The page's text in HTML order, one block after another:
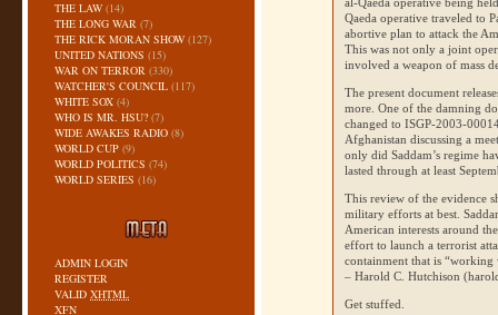
THE LAW (14)
THE LONG WAR (7)
THE RICK MORAN SHOW (127)
UNITED NATIONS (15)
WAR ON TERROR (330)
WATCHER'S COUNCIL (117)
WHITE SOX (4)
WHO IS MR. HSU? (7)
WIDE AWAKES RADIO (8)
WORLD CUP (9)
WORLD POLITICS (74)
WORLD SERIES (16)
ADMIN LOGIN
REGISTER
VALID XHTML
XFN
Qaeda operative traveled to
abortive plan to attack the
This was not only a joint
involved a weapon of mass
The present document
more. One of the damning
changed toISGP-2003-
Afghanistan discussing a
only did Saddam’s regime
lasted through at least
This review of the evidence
military efforts at best.
American interests around
effort to launch a terrorist
containment that is
– Harold C. Hutchison
Get stuffed.